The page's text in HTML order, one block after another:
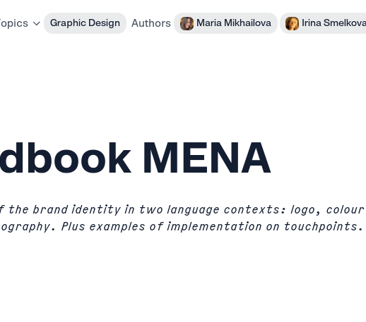
Graphic Design Authors Maria Mikhailova Irina
MENA
the brand identity in two language contexts: logo,
Plus examples of implementation on touchpoints.